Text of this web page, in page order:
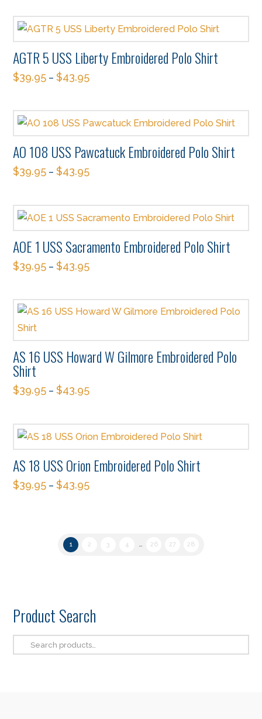
may
be
on
the
page
has
multiple
variants.
The
may
be
on
the
page
AGTR 5 USS Liberty Embroidered Polo Shirt
$39.95 –$43.95
has
multiple
variants.
The
may
be
on
the
page
AO 108 USS Pawcatuck Embroidered Polo Shirt
$39.95 –$43.95
has
multiple
variants.
The
may
be
chosen
the
product
page
AOE 1 USS Sacramento Embroidered Polo Shirt
$39.95 –$43.95
has
multiple
variants.
The
options
may
chosen
the
product
page
AS 16 USS Howard W Gilmore Embroidered Polo
Shirt
$39.95 –$43.95
has
multiple
variants.
The
page
AS 18 USS Orion Embroidered Polo Shirt
$39.95 –$43.95
may
chosen
1 2 3 4 … 26 27 28
Product Search
Search
for: